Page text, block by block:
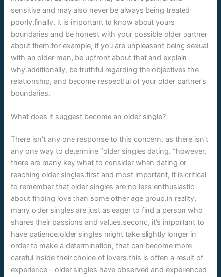
sensitive and may also never be always being treated
poorly.finally, it is important to know about yours
boundaries and be honest with your possible older partner
about them.for example, if you are unpleasant being sexual
with an older man, be upfront about that and explain
why.additionally, be truthful regarding the objectives the
relationship, and become respectful of your older partner’s
boundaries.
What does it suggest become an older single?
There isn’t any one response to this concern, as there isn’t
any one way to determine “older singles dating. “however,
there are many key what to consider when dating or
reaching older singles.first and most important, it is critical
to remember that older singles are no less enthusiastic
about finding love than some other age group.in reality,
many older singles are just as eager to find a person who
shares their passions and values.second, it’s important to
have patience.older singles might take slightly longer in
order to make a determination, that can become more
careful inside their choice of lovers.this is often a result of
experience – older singles have observed and experienced